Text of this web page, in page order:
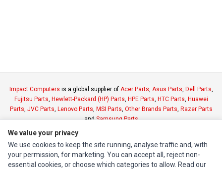
Impact Computers is a global supplier of Acer Parts, Asus Parts, Dell Parts,
Fujitsu Parts, Hewlett-Packard (HP) Parts, HPE Parts, HTC Parts, Huawei
Parts, JVC Parts, Lenovo Parts, MSI Parts, Other Brands Parts, Razer Parts
andSamsung Parts
INFORMATION
Authorized Marketplaces
We value your privacy
We use cookies to keep the site running, analyse traffic and, with
your permission, for marketing. You can accept all, reject non-
essential cookies, or choose which categories to allow. Read our